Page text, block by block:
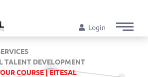
Login
TALENT DEVELOPMENT
COURSE | EITESAL